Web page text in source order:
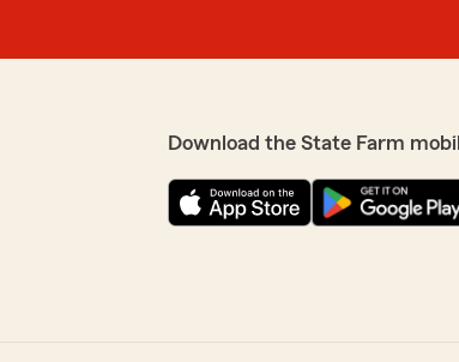
Download the State Farm